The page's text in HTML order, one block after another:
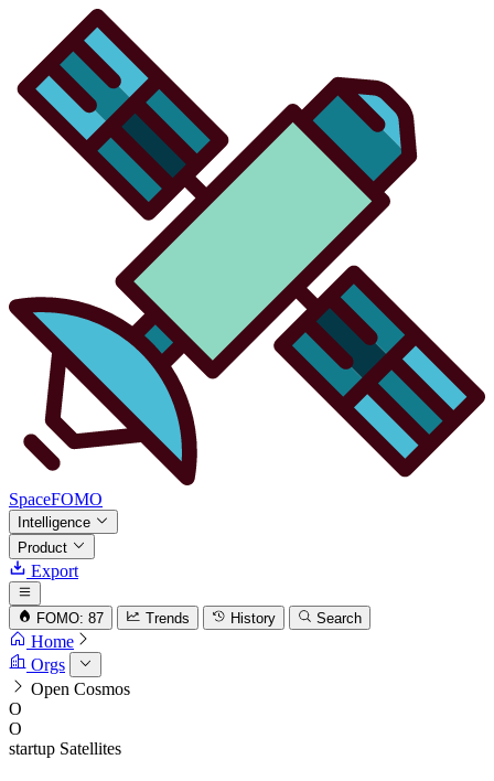
SpaceFOMO
Intelligence
Product
Export
FOMO: 87 Trends History Search
Home
Orgs
Open Cosmos
O
O
startup Satellites